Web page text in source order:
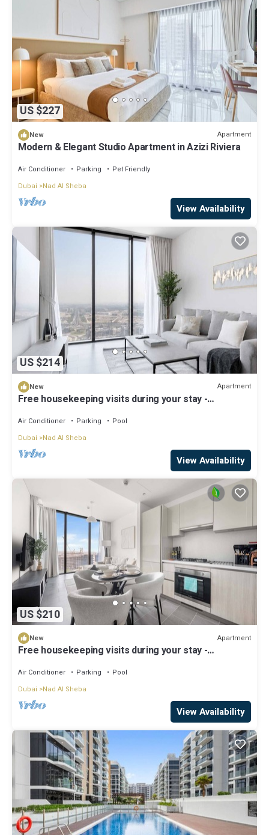
US $227
New Apartment
Modern & Elegant Studio Apartment in Azizi Riviera
Air Conditioner Parking
Pet Friendly
Dubai
Nad Al Sheba
View Availability
US $214
New Apartment
Free housekeeping visits during your stay -
Amenities!
Air Conditioner Parking
Pool
Dubai
Nad Al Sheba
View Availability
US $210
New Apartment
Free housekeeping visits during your stay -
Views!
Air Conditioner Parking
Pool
Dubai
Nad Al Sheba
View Availability